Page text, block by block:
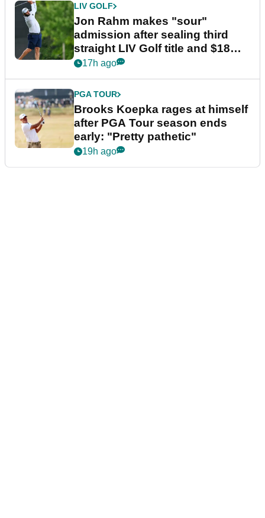
LIV GOLF
Jon Rahm makes "sour"
admission after sealing third
straight LIV Golf title and $18m
bonus
17h ago
PGA TOUR
Brooks Koepka rages at himself
after PGA Tour season ends
early: "Pretty pathetic"
19h ago